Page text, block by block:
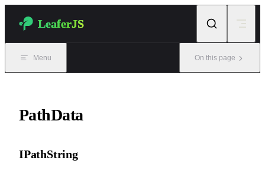
LeaferJS
Menu On this page
PathData
IPathString